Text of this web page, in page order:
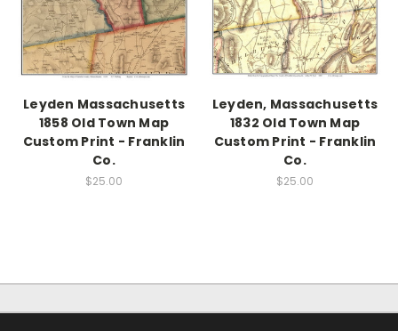
Leyden Massachusetts
1858 Old Town Map
Custom Print - Franklin
Co.
$25.00
Leyden, Massachusetts
1832 Old Town Map
Custom Print - Franklin
Co.
$25.00